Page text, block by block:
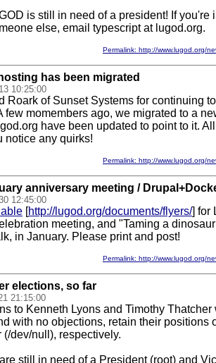
is still in need of a president! If you're
else, email typescript at lugod.org.
Permalink: http://www.lugod.org/
has been migrated
10:25:00
Roark of Sunset Systems for continuing
few momembers ago, we migrated to a
have been updated to point to it.
notice any quirks!
Permalink: http://www.lugod.org/
anniversary meeting /
12:45:00
[http://lugod.org/documents/flyers/] for
meeting, and "Taming a
in January. Please print and post!
Permalink: http://www.lugod.org/
elections, so far
21:15:00
to Kenneth Lyons and Timothy Thatcher
with no objections, retain their positions
(/dev/null), respectively.
still in need of a President (root) and